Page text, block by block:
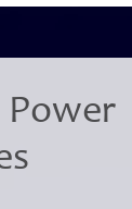
Power